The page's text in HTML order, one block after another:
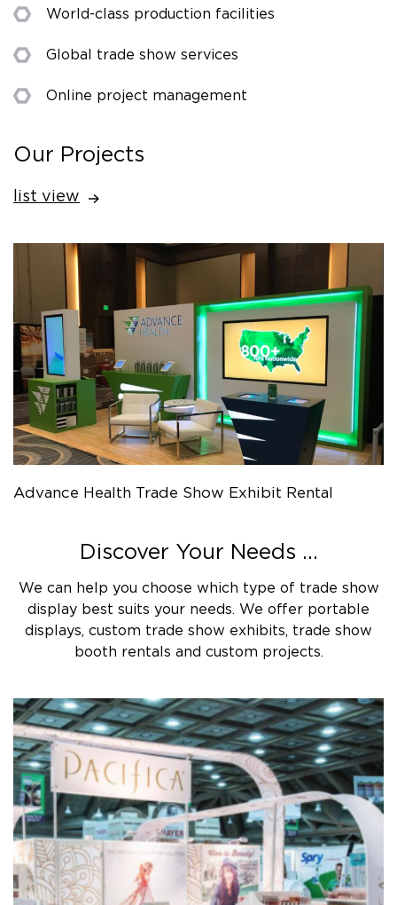
World-class production facilities
Global trade show services
Online project management
Our Projects
list view
Advance Health Trade Show Exhibit Rental
Discover Your Needs ...
We can help you choose which type of trade show
display best suits your needs. We offer portable
displays, custom trade show exhibits, trade show
booth rentals and custom projects.